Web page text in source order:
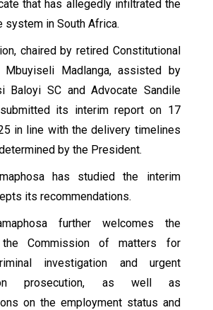
that has allegedly infiltrated the
system in South Africa.
chaired by retired Constitutional
Mbuyiseli Madlanga, assisted by
Baloyi SC and Advocate Sandile
submitted its interim report on 17
in line with the delivery timelines
by the President.
has studied the interim
its recommendations.
further welcomes the
Commission of matters for
investigation and urgent
prosecution, as well as
on the employment status and